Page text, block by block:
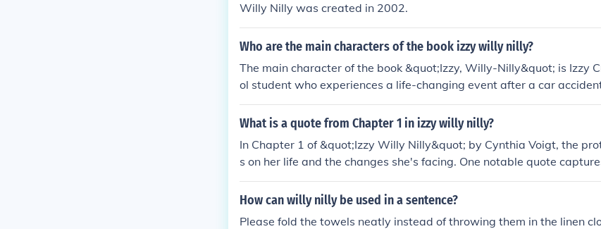
Willy Nilly was created in 2002.
Who are the main characters of the book izzy willy nilly?
The main character of the book &quot;Izzy, Willy-Nilly&quot; is Izzy
ol student who experiences a life-changing event after a car
haracters include Izzy's friends and family members who support
very and journey to self-acceptance.
What is a quote from Chapter 1 in izzy willy nilly?
In Chapter 1 of &quot;Izzy Willy Nilly&quot; by Cynthia Voigt, the
s on her life and the changes she's facing. One notable quote
usion and frustration as she navigates the complexities of
the tone for her journey of self-discovery and the challenges ahead.
How can willy nilly be used in a sentence?
Please fold the towels neatly instead of throwing them in the linen